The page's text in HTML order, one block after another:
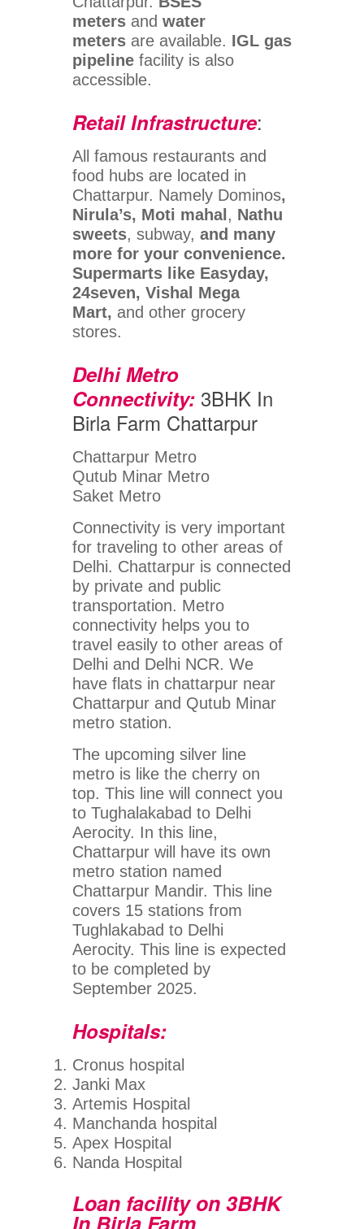
meters and water
meters are available. IGL gas
pipeline facility is also
accessible.
Retail Infrastructure:
All famous restaurants and
food hubs are located in
Chattarpur. Namely Dominos,
Nirula’s, Moti mahal , Nathu
sweets, subway, and many
more for your convenience.
Supermarts like Easyday,
24seven, Vishal Mega
Mart, and other grocery
stores.
Delhi Metro
Connectivity: 3BHK In
Birla Farm Chattarpur
Chattarpur Metro
Qutub Minar Metro
Saket Metro
Connectivity is very important
for traveling to other areas of
Delhi. Chattarpur is connected
by private and public
transportation. Metro
connectivity helps you to
travel easily to other areas of
Delhi and Delhi NCR. We
have flats in chattarpur near
Chattarpur and Qutub Minar
metro station.
The upcoming silver line
metro is like the cherry on
top. This line will connect you
to Tughalakabad to Delhi
Aerocity. In this line,
Chattarpur will have its own
metro station named
Chattarpur Mandir. This line
covers 15 stations from
Tughlakabad to Delhi
Aerocity. This line is expected
to be completed by
September 2025.
Hospitals:
Cronus hospital
Janki Max
Artemis Hospital
Manchanda hospital
Apex Hospital
Nanda Hospital
Loan facility on 3BHK